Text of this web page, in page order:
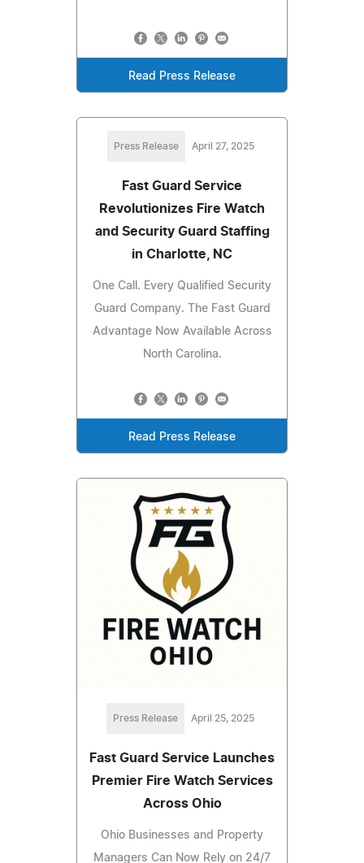
Read Press Release
Press Release April 27, 2025
Fast Guard Service
Revolutionizes Fire Watch
and Security Guard Staffing
in Charlotte, NC
One Call. Every Qualified Security
Guard Company. The Fast Guard
Advantage Now Available Across
North Carolina.
Read Press Release
Press Release April 25, 2025
Fast Guard Service Launches
Premier Fire Watch Services
Across Ohio
Ohio Businesses and Property
Managers Can Now Rely on 24/7